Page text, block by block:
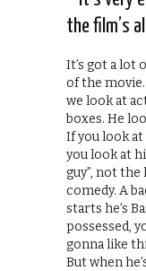
the film’s
It’s got a lot
of the
we look at
boxes. He
If you look at
you look at
guy”, not
comedy. A
starts he’s
possessed,
gonna like
But when